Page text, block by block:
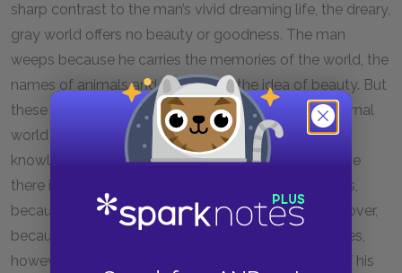
sharp contrast to the man’s vivid dreaming life, the dreary,
gray world offers no beauty or goodness. The man
weeps because he carries the memories of the world, the
names of animals and plants, and the idea of beauty. But
these are fading in his mind and gone from the external
world already. The man weeps over the death of
knowledge. He cannot show his son beauty, because
there is none left. The boy does not know goodness,
because there is none left. Death is not to be wept over,
because it is inevitable. The knowledge he possesses,
however, slowly leaks out and disappears in front of his